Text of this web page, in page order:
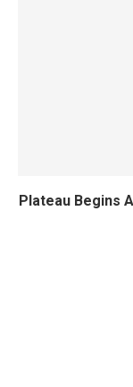
Plateau Begins